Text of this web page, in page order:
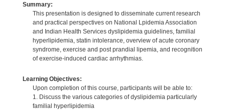
Summary:
This presentation is designed to disseminate current research
and practical perspectives on National Lpidemia Association
and Indian Health Services dyslipidemia guidelines, familial
hyperlipidemia, statin intolerance, overview of acute coronary
syndrome, exercise and post prandial lipemia, and recognition
of exercise-induced cardiac arrhythmias.
Learning Objectives:
Upon completion of this course, participants will be able to:
1. Discuss the various categories of dyslipidemia particularly
familial hyperlipidemia